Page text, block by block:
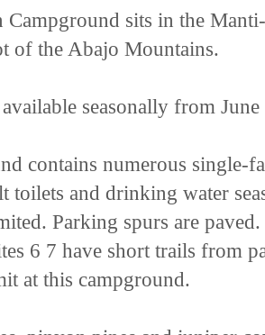
sits in the
of the Abajo Mountains.
seasonally from June
contains numerous single-
toilets and drinking water
Parking spurs are
6 7 have short trails from
at this campground.